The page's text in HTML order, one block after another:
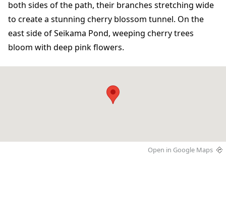
both sides of the path, their branches stretching wide
to create a stunning cherry blossom tunnel. On the
east side of Seikama Pond, weeping cherry trees
bloom with deep pink flowers.
Open in Google Maps